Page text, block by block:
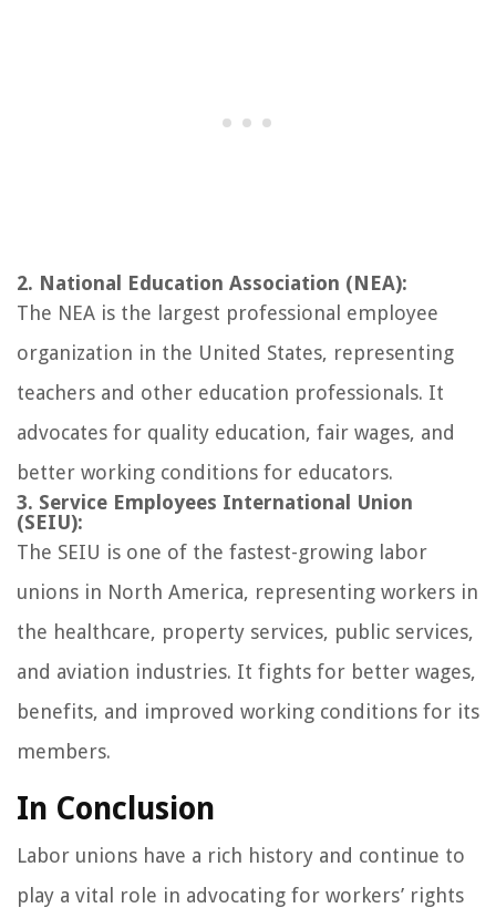
2. National Education Association (NEA):
The NEA is the largest professional employee
organization in the United States, representing
teachers and other education professionals. It
advocates for quality education, fair wages, and
better working conditions for educators.
3. Service Employees International Union
(SEIU):
The SEIU is one of the fastest-growing labor
unions in North America, representing workers in
the healthcare, property services, public services,
and aviation industries. It fights for better wages,
benefits, and improved working conditions for its
members.
In Conclusion
Labor unions have a rich history and continue to
play a vital role in advocating for workers’ rights